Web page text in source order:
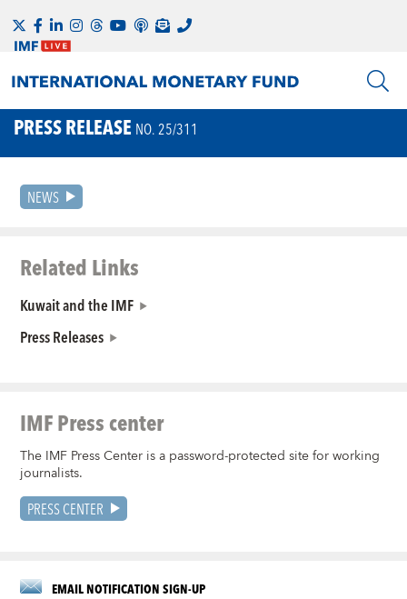
PRESS RELEASE NO. 25/311
NEWS
Related Links
Kuwait and the IMF
Press Releases
IMF Press center
The IMF Press Center is a password-protected site for working
journalists.
PRESS CENTER
EMAIL NOTIFICATION SIGN-UP